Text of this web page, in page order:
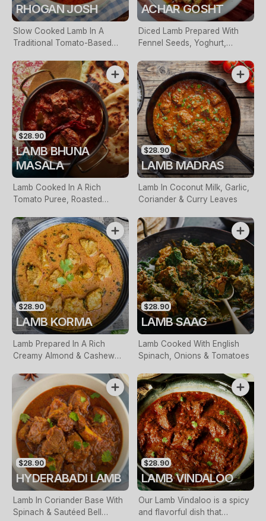
RHOGAN JOSH
Slow Cooked Lamb In A
Traditional Tomato-Based
ACHAR GOSHT
Diced Lamb Prepared With
Fennel Seeds, Yoghurt,
$28.90
LAMB BHUNA
MASALA
Lamb Cooked In A Rich
Tomato Puree, Roasted
$28.90
LAMB MADRAS
Lamb In Coconut Milk, Garlic,
Coriander & Curry Leaves
$28.90
LAMB KORMA
Lamb Prepared In A Rich
Creamy Almond & Cashew
$28.90
LAMB SAAG
Lamb Cooked With English
Spinach, Onions & Tomatoes
$28.90
HYDERABADI LAMB
Lamb In Coriander Base With
Spinach & Sautéed Bell
$28.90
LAMB VINDALOO
Our Lamb Vindaloo is a spicy
and flavorful dish that